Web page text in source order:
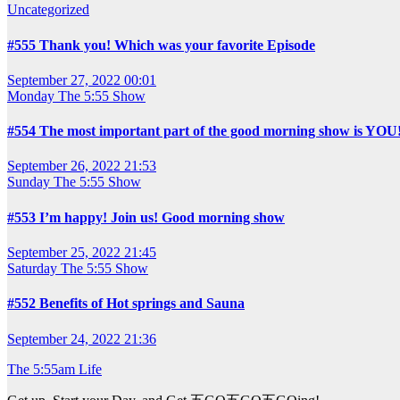
Uncategorized
#555 Thank you! Which was your favorite Episode
September 27, 2022 00:01
Monday The 5:55 Show
#554 The most important part of the good morning show is
September 26, 2022 21:53
Sunday The 5:55 Show
#553 I’m happy! Join us! Good morning show
September 25, 2022 21:45
Saturday The 5:55 Show
#552 Benefits of Hot springs and Sauna
September 24, 2022 21:36
The 5:55am Life